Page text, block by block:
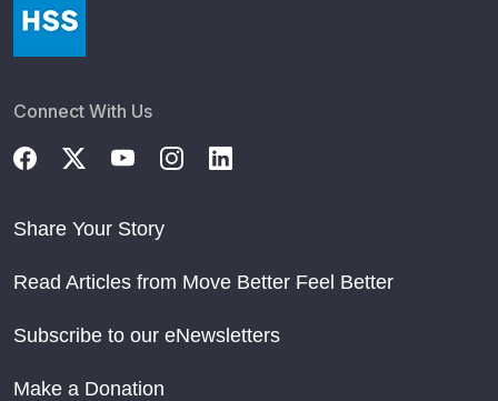
Connect With Us
Share Your Story
Read Articles from Move Better Feel Better
Subscribe to our eNewsletters
Make a Donation